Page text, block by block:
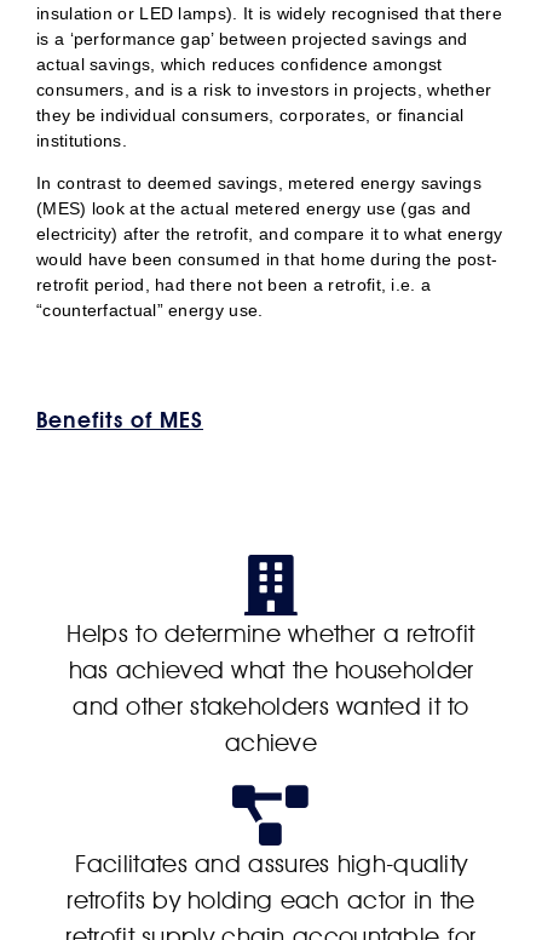
insulation or LED lamps). It is widely recognised that there
is a ‘performance gap’ between projected savings and
actual savings, which reduces confidence amongst
consumers, and is a risk to investors in projects, whether
they be individual consumers, corporates, or financial
institutions.
In contrast to deemed savings, metered energy savings
(MES) look at the actual metered energy use (gas and
electricity) after the retrofit, and compare it to what energy
would have been consumed in that home during the post-
retrofit period, had there not been a retrofit, i.e. a
“counterfactual” energy use.
Benefits of MES
Helps to determine whether a retrofit
has achieved what the householder
and other stakeholders wanted it to
achieve
Facilitates and assures high-quality
retrofits by holding each actor in the